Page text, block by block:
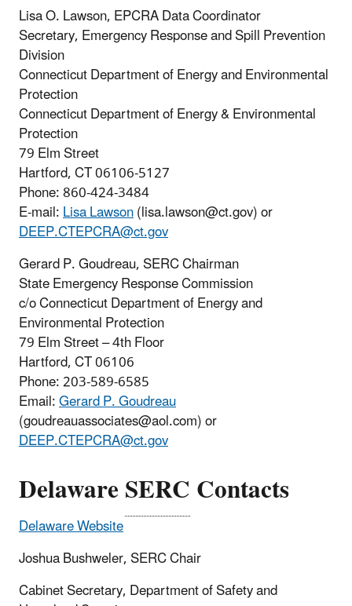
Lisa O. Lawson, EPCRA Data Coordinator
Secretary, Emergency Response and Spill Prevention
Division
Connecticut Department of Energy and Environmental
Protection
Connecticut Department of Energy & Environmental
Protection
79 Elm Street
Hartford, CT 06106-5127
Phone: 860-424-3484
E-mail:Lisa Lawson(lisa.lawson@ct.gov) or
DEEP.CTEPCRA@ct.gov
Gerard P. Goudreau, SERC Chairman
State Emergency Response Commission
c/o Connecticut Department of Energy and
Environmental Protection
79 Elm Street – 4th Floor
Hartford, CT 06106
Phone: 203-589-6585
Email:Gerard P. Goudreau
(goudreauassociates@aol.com) or
DEEP.CTEPCRA@ct.gov
DelawareSERCContacts
Delaware Website
Joshua Bushweler, SERC Chair
Cabinet Secretary, Department of Safety and